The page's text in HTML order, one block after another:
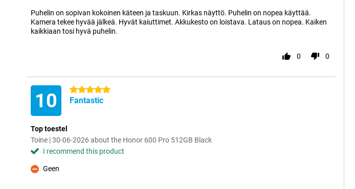
Puhelin on sopivan kokoinen käteen ja taskuun. Kirkas näyttö. Puhelin on nopea käyttää.
Kamera tekee hyvää jälkeä. Hyvät kaiuttimet. Akkukesto on loistava. Lataus on nopea. Kaiken
kaikkiaan tosi hyvä puhelin.
0 0
10 5 stars
Fantastic
Top toestel
Toine | 30-06-2026 about the Honor 600 Pro 512GB Black
I recommend this product
Con
Geen